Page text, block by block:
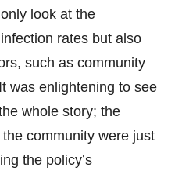
look at the
rates but also
such as community
was enlightening to see
whole story; the
community were just
the policy’s